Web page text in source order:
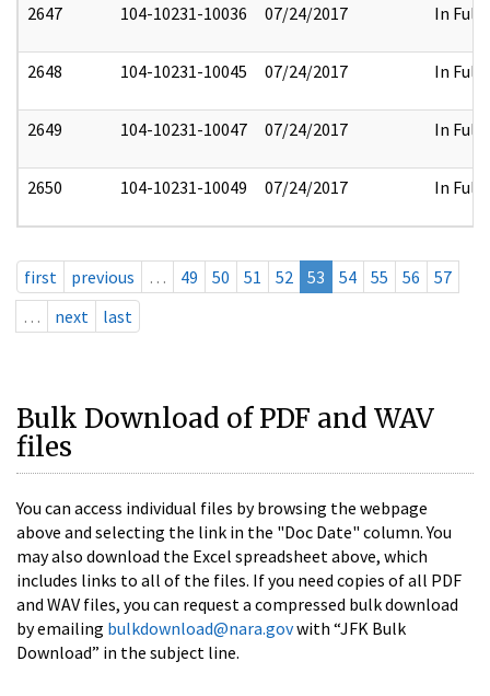
2647 104-10231-10036 07/24/2017 In Full
2648 104-10231-10045 07/24/2017 In Full
2649 104-10231-10047 07/24/2017 In Full
2650 104-10231-10049 07/24/2017 In Full
first previous … 49 50 51 52 53 54 55 56
57
…
next last
Bulk Download of PDF and WAV
files
You can access individual files by browsing the webpage
above and selecting the link in the "Doc Date" column. You
may also download the Excel spreadsheet above, which
includes links to all of the files. If you need copies of all PDF
and WAV files, you can request a compressed bulk download
by emailing bulkdownload@nara.govwith “JFK Bulk
Download” in the subject line.